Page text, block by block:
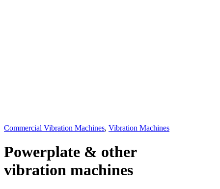
Commercial Vibration Machines, Vibration Machines
Powerplate & other
vibration machines